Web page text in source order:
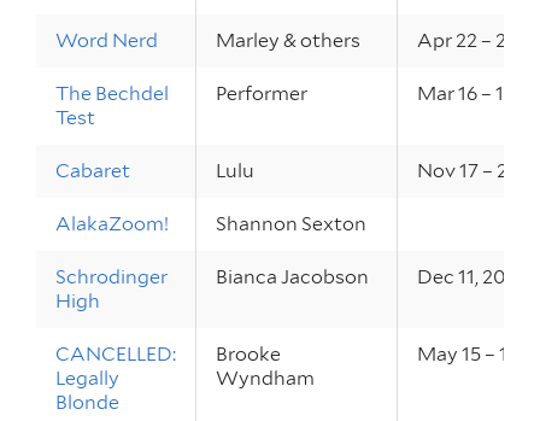
Word Nerd Marley & others Apr 22 – 29,
The Bechdel
Test
Performer Mar 16 – 17,
Cabaret Lulu Nov 17 – 20,
AlakaZoom! Shannon Sexton
Schrodinger
High
Bianca Jacobson Dec 11, 2020
CANCELLED:
Legally
Blonde
Brooke
Wyndham
May 15 – 17,